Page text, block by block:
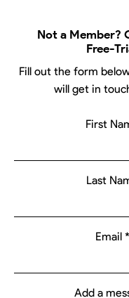
Not a Member?
Free-
Fill out the form
will get in
First
Last
Email
Add a